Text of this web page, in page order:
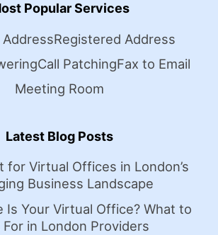
Popular Services
Registered Address
Call PatchingFax to Email
Meeting Room
Latest Blog Posts
for Virtual Offices in London’s
Business Landscape
Is Your Virtual Office? What to
For in London Providers